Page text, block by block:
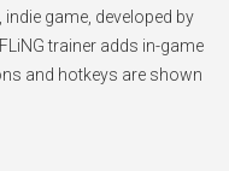
game, developed by
trainer adds in-game
and hotkeys are shown